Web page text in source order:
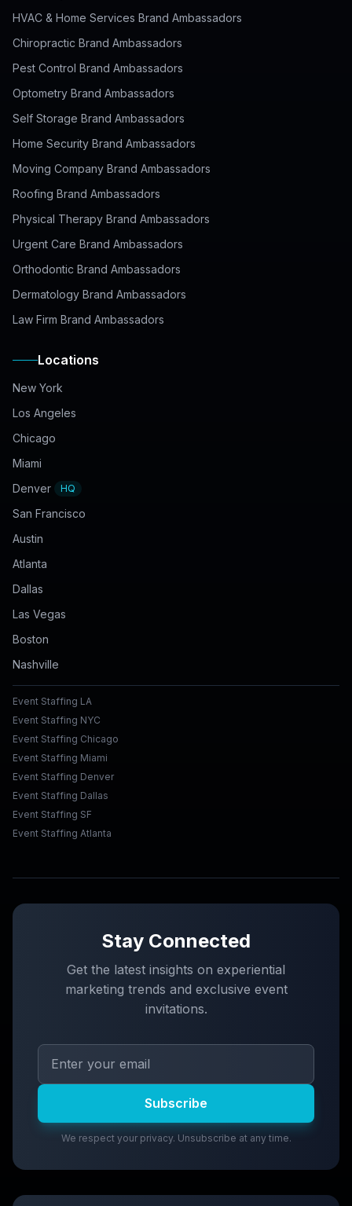
HVAC & Home Services Brand Ambassadors
Chiropractic Brand Ambassadors
Pest Control Brand Ambassadors
Optometry Brand Ambassadors
Self Storage Brand Ambassadors
Home Security Brand Ambassadors
Moving Company Brand Ambassadors
Roofing Brand Ambassadors
Physical Therapy Brand Ambassadors
Urgent Care Brand Ambassadors
Orthodontic Brand Ambassadors
Dermatology Brand Ambassadors
Law Firm Brand Ambassadors
Locations
New York
Los Angeles
Chicago
Miami
Denver
HQ
San Francisco
Austin
Atlanta
Dallas
Las Vegas
Boston
Nashville
Event Staffing LA
Event Staffing NYC
Event Staffing Chicago
Event Staffing Miami
Event Staffing Denver
Event Staffing Dallas
Event Staffing SF
Event Staffing Atlanta
Stay Connected
Get the latest insights on experiential
marketing trends and exclusive event
invitations.
Subscribe
We respect your privacy. Unsubscribe at any time.